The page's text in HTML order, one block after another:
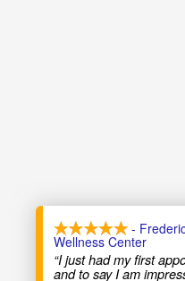
-
Wellness Center
“I just had my first
and to say I am